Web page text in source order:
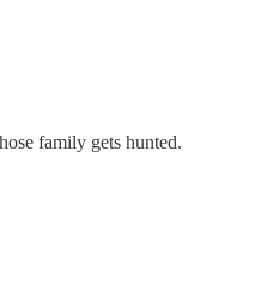
family gets hunted.